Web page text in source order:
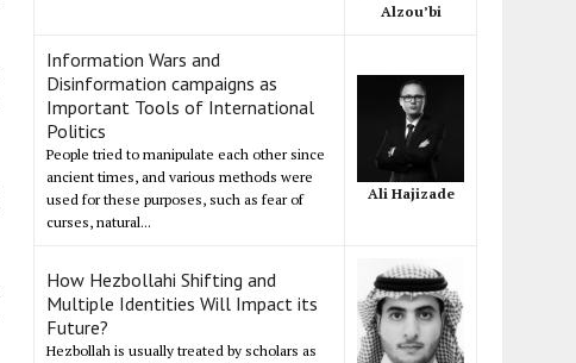
Alzou’bi
Information Wars and
Disinformation campaigns as
Important Tools of International
Politics
People tried to manipulate each other since
ancient times, and various methods were
used for these purposes, such as fear of
curses, natural...
Ali Hajizade
How Hezbollahi Shifting and
Multiple Identities Will Impact its
Future?
Hezbollah is usually treated by scholars as